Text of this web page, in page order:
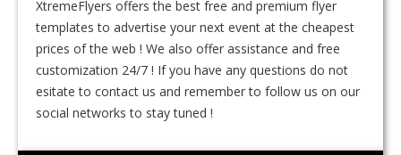
XtremeFlyers offers the best free and premium flyer
templates to advertise your next event at the cheapest
prices of the web ! We also offer assistance and free
customization 24/7 ! If you have any questions do not
esitate to contact us and remember to follow us on our
social networks to stay tuned !